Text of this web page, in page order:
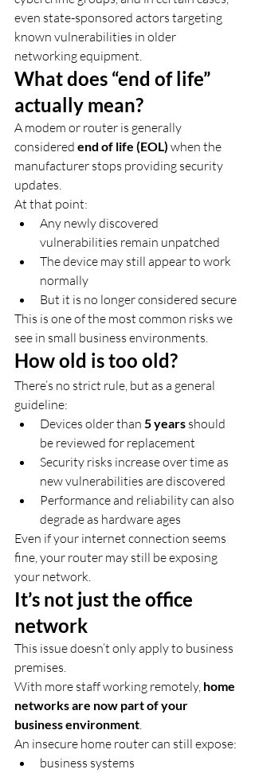
even state-sponsored actors targeting
known vulnerabilities in older
networking equipment.
What does “end of life”
actually mean?
A modem or router is generally
considered end of life (EOL) when the
manufacturer stops providing security
updates.
At that point:
Any newly discovered
vulnerabilities remain unpatched
The device may still appear to work
normally
But it is no longer considered secure
This is one of the most common risks we
see in small business environments.
How old is too old?
There’s no strict rule, but as a general
guideline:
Devices older than 5 years should
be reviewed for replacement
Security risks increase over time as
new vulnerabilities are discovered
Performance and reliability can also
degrade as hardware ages
Even if your internet connection seems
fine, your router may still be exposing
your network.
It’s not just the office
network
This issue doesn’t only apply to business
premises.
With more staff working remotely, home
networks are now part of your
business environment.
An insecure home router can still expose:
business systems